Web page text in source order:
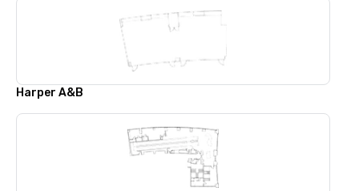
Harper A&B